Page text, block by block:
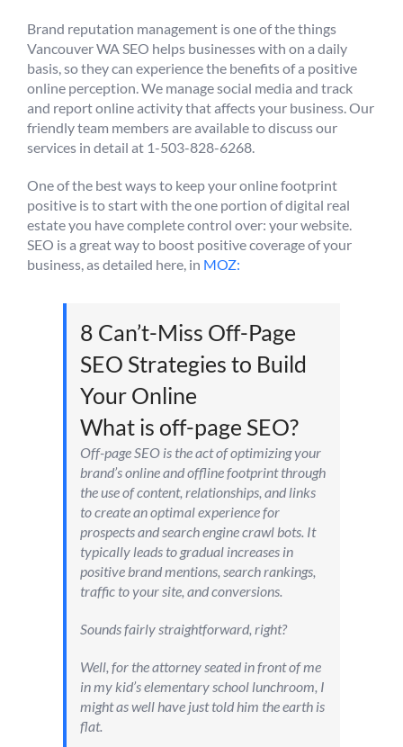
Brand reputation management is one of the things
Vancouver WA SEO helps businesses with on a daily
basis, so they can experience the benefits of a positive
online perception. We manage social media and track
and report online activity that affects your business. Our
friendly team members are available to discuss our
services in detail at 1-503-828-6268.
One of the best ways to keep your online footprint
positive is to start with the one portion of digital real
estate you have complete control over: your website.
SEO is a great way to boost positive coverage of your
business, as detailed here, in MOZ:
8 Can’t-Miss Off-Page
SEO Strategies to Build
Your Online
What is off-page SEO?
Off-page SEO is the act of optimizing your
brand’s online and offline footprint through
the use of content, relationships, and links
to create an optimal experience for
prospects and search engine crawl bots. It
typically leads to gradual increases in
positive brand mentions, search rankings,
traffic to your site, and conversions.
Sounds fairly straightforward, right?
Well, for the attorney seated in front of me
in my kid’s elementary school lunchroom, I
might as well have just told him the earth is
flat.